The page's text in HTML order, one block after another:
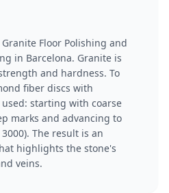
Floor Polishing and
in Barcelona. Granite is
and hardness. To
fiber discs with
starting with coarse
marks and advancing to
The result is an
highlights the stone's
veins.